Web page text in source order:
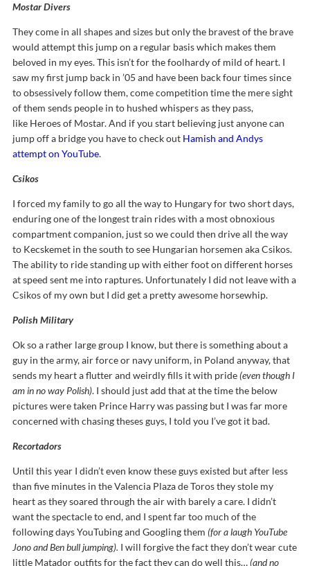
Mostar Divers
They come in all shapes and sizes but only the bravest of the brave
would attempt this jump on a regular basis which makes them
beloved in my eyes. This isn’t for the foolhardy of mild of heart. I
saw my first jump back in ’05 and have been back four times since
to obsessively follow them, come competition time the mere sight
of them sends people in to hushed whispers as they pass,
like Heroes of Mostar. And if you start believing just anyone can
jump off a bridge you have to check out Hamish and Andys
attempt on YouTube.
Csikos
I forced my family to go all the way to Hungary for two short days,
enduring one of the longest train rides with a most obnoxious
compartment companion, just so we could then drive all the way
to Kecskemet in the south to see Hungarian horsemen aka Csikos.
The ability to ride standing up with either foot on different horses
at speed sent me into raptures. Unfortunately I did not leave with a
Csikos of my own but I did get a pretty awesome horsewhip.
Polish Military
Ok so a rather large group I know, but there is something about a
guy in the army, air force or navy uniform, in Poland anyway, that
sends my heart a flutter and weirdly fills it with pride(even though I
am in no way Polish). I should just add that at the time the below
pictures were taken Prince Harry was passing but I was far more
concerned with chasing theses guys, I told you I’ve got it bad.
Recortadors
Until this year I didn’t even know these guys existed but after less
than five minutes in the Valencia Plaza de Toros they stole my
heart as they soared through the air with barely a care. I didn’t
want the spectacle to end, and I spent far too much of the
following days YouTubing and Googling them (for a laugh YouTube
Jono and Ben bull jumping). I will forgive the fact they don’t wear cute
little Matador outfits for the fact they can do well this…(and no